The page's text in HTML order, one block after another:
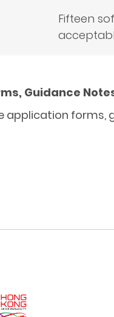
Fifteen
Guidance
application forms,